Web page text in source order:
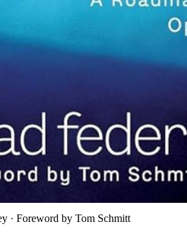
· Foreword by Tom Schmitt